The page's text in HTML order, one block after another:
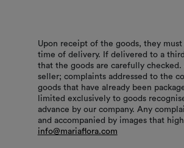
Upon receipt of the goods, they
time of delivery. If delivered to a
that the goods are carefully
seller; complaints addressed to the
goods that have already been
limited exclusively to goods
advance by our company. Any
and accompanied by images that
info@mariaflora.com